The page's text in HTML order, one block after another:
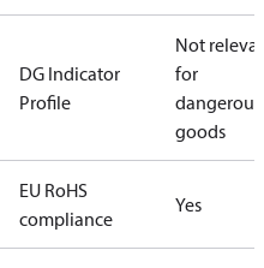
DG Indicator
Profile
Not relevant
for
dangerous
goods
EU RoHS
compliance
Yes